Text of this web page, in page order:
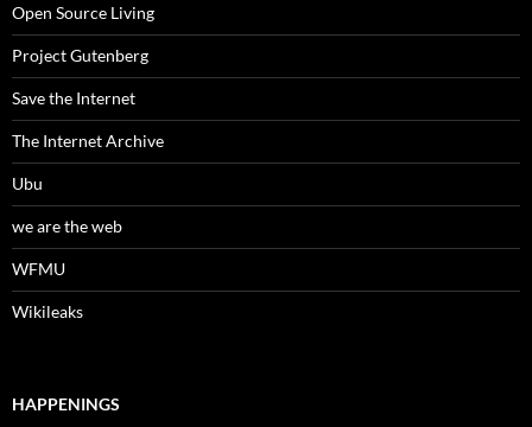
Open Source Living
Project Gutenberg
Save the Internet
The Internet Archive
Ubu
we are the web
WFMU
Wikileaks
HAPPENINGS